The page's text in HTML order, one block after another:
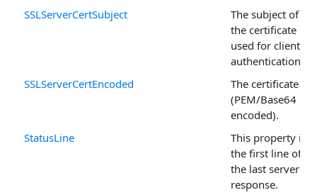
SSLServerCertSubject
The subject of
the certificate
used for client
authentication.
SSLServerCertEncoded
The certificate
(PEM/Base64
encoded).
StatusLine
This property is
the first line of
the last server
response.